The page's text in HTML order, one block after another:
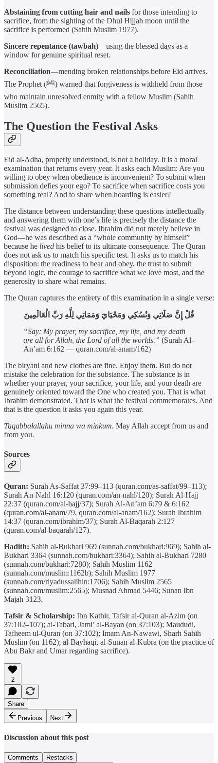
Abstaining from cutting hair and nails for those intending to
sacrifice, from the sighting of the Dhul Hijjah moon until the
sacrifice is performed (Sahih Muslim 1977).
Sincere repentance (tawbah)—using the blessed days as a
window for genuine spiritual reset.
Reconciliation—mending broken relationships before Eid arrives.
The Prophet (ﷺ) warned that forgiveness is withheld from those
who maintain unresolved enmity with a fellow Muslim (Sahih
Muslim 2565).
The Question the Festival Asks
Eid al-Adha, properly understood, is not a holiday. It is a moral
examination that returns every year. It asks each Muslim: Are you
willing to obey when obedience is inconvenient? To submit when
submission defies your ego? To sacrifice when sacrifice costs you
something real? And to share when hoarding is easier?
The distance between understanding these questions intellectually
and answering them with one’s life is precisely the distance the
festival was designed to close. Ibrahim did not merely believe in
God—he was described as a “whole community by himself”
because he lived his belief to its ultimate consequence. The Quran
does not ask us to match his specific test. It asks us to match his
disposition: the readiness to hear and obey, the trust to submit
beyond logic, the courage to sacrifice what we love most, and the
generosity to share what remains.
The Quran captures the entirety of this examination in a single verse:
قُلْ إِنَّ صَلَاتِي وَنُسُكِي وَمَحْيَايَ وَمَمَاتِي لِلَّهِ رَبِّ الْعَالَمِينَ
“Say: My prayer, my sacrifice, my life, and my death
are all for Allah, the Lord of all the worlds.” (Surah Al-
An’am 6:162 — quran.com/al-anam/162)
The biryani and new clothes are fine. Enjoy them. But do not
mistake the celebration for the substance. The substance is in
whether your prayer, your sacrifice, your life, and your death are
genuinely oriented toward the One who created you. That is what
Ibrahim demonstrated. That is what the festival commemorates. And
that is the question it asks you again this year.
Taqabbalallahu minna wa minkum. May Allah accept from us and
from you.
Sources
Quran: Surah As-Saffat 37:99–113 (quran.com/as-saffat/99–113);
Surah An-Nahl 16:120 (quran.com/an-nahl/120); Surah Al-Hajj
22:37 (quran.com/al-hajj/37); Surah Al-An’am 6:79 & 6:162
(quran.com/al-anam/79, quran.com/al-anam/162); Surah Ibrahim
14:37 (quran.com/ibrahim/37); Surah Al-Baqarah 2:127
(quran.com/al-baqarah/127).
Hadith: Sahih al-Bukhari 969 (sunnah.com/bukhari:969); Sahih al-
Bukhari 3364 (sunnah.com/bukhari:3364); Sahih al-Bukhari 7280
(sunnah.com/bukhari:7280); Sahih Muslim 1162
(sunnah.com/muslim:1162b); Sahih Muslim 1977
(sunnah.com/riyadussalihin:1706); Sahih Muslim 2565
(sunnah.com/muslim:2565); Musnad Ahmad 5446; Sunan Ibn
Majah 3123.
Tafsir & Scholarship: Ibn Kathir, Tafsir al-Quran al-Azim (on
37:102–107); al-Tabari, Jami’ al-Bayan (on 37:103); Maududi,
Tafheem ul-Quran (on 37:102); Imam An-Nawawi, Sharh Sahih
Muslim (on 1162); al-Bayhaqi, al-Sunan al-Kubra (on the practice of
Abu Bakr and Umar regarding sacrifice).
2
Share
Previous
Next
Discussion about this post
Comments Restacks